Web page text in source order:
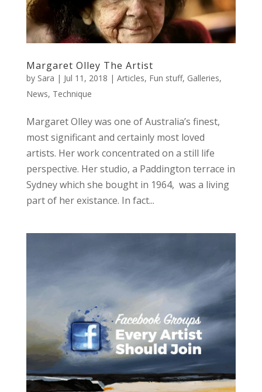
Margaret Olley The Artist
by Sara | Jul 11, 2018 | Articles, Fun stuff, Galleries,
News, Technique
Margaret Olley was one of Australia’s finest,
most significant and certainly most loved
artists. Her work concentrated on a still life
perspective. Her studio, a Paddington terrace in
Sydney which she bought in 1964, was a living
part of her existance. In fact...